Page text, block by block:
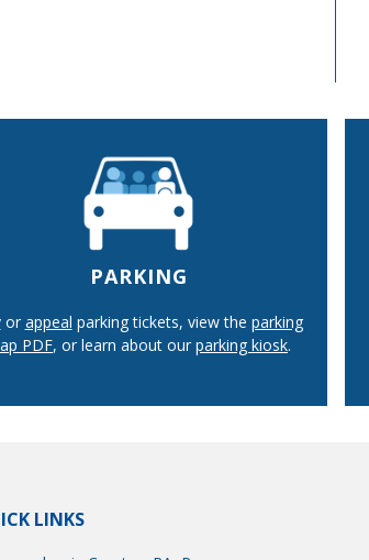
PARKING
or appeal parking tickets, view the parking
PDF, or learn about our parking kiosk.
LINKS